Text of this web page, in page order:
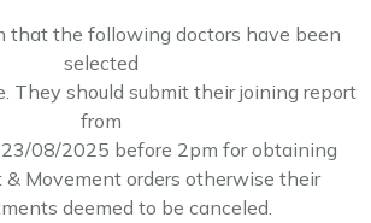
recruitment notification and
for the various posts July 2025
that the following doctors have been
selected
They should submit their joining report
from
08/2025 before 2pm for obtaining
Movement orders otherwise their
deemed to be canceled.